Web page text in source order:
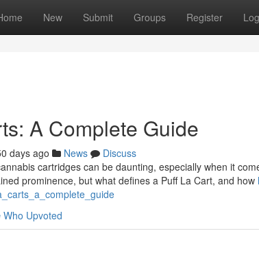
New Submit Groups Register
A Complete Guide
days ago News
Discuss
cartridges can be daunting, especially when it
prominence, but what defines a Puff La Cart, and how
Who Upvoted